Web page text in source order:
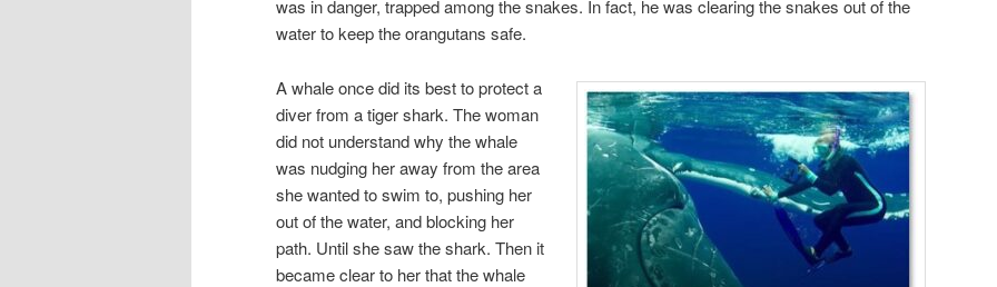
was in danger, trapped among the snakes. In fact, he was clearing the snakes out of the
water to keep the orangutans safe.
A whale once did its best to protect a
diver from a tiger shark. The woman
did not understand why the whale
was nudging her away from the area
she wanted to swim to, pushing her
out of the water, and blocking her
path. Until she saw the shark. Then it
became clear to her that the whale